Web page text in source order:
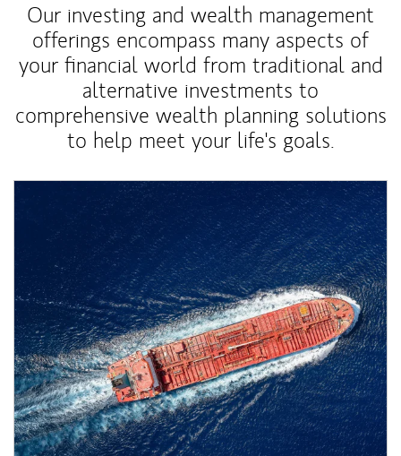
Our investing and wealth management
offerings encompass many aspects of
your financial world from traditional and
alternative investments to
comprehensive wealth planning solutions
to help meet your life's goals.